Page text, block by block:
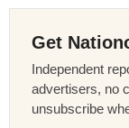
Get
Independent
advertisers, no
unsubscribe